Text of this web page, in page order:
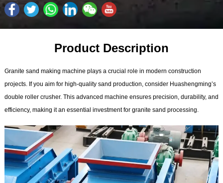
Product Description
Granite sand making machine plays a crucial role in modern construction
projects. If you aim for high-quality sand production, consider Huashengming’s
double roller crusher. This advanced machine ensures precision, durability, and
efficiency, making it an essential investment for granite sand processing.